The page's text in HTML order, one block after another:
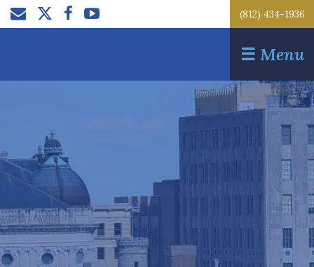
(812) 434-1936
☰ Menu